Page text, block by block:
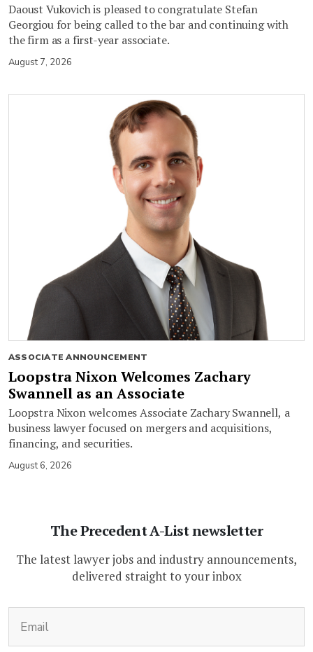
Daoust Vukovich is pleased to congratulate Stefan
Georgiou for being called to the bar and continuing with
the firm as a first-year associate.
August 7, 2026
ASSOCIATE ANNOUNCEMENT
Loopstra Nixon Welcomes Zachary
Swannell as an Associate
Loopstra Nixon welcomes Associate Zachary Swannell, a
business lawyer focused on mergers and acquisitions,
financing, and securities.
August 6, 2026
The Precedent A-List newsletter
The latest lawyer jobs and industry announcements,
delivered straight to your inbox